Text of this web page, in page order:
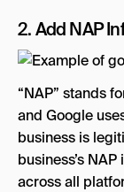
2. Add NAP
“NAP” stands
and Google
business is
business’s
across all